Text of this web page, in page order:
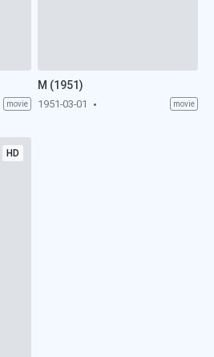
movie
M (1951)
1951-03-01 movie
HD